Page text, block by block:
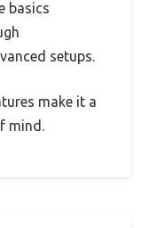
basics
setups.
make it a
mind.